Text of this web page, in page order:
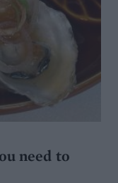
need to